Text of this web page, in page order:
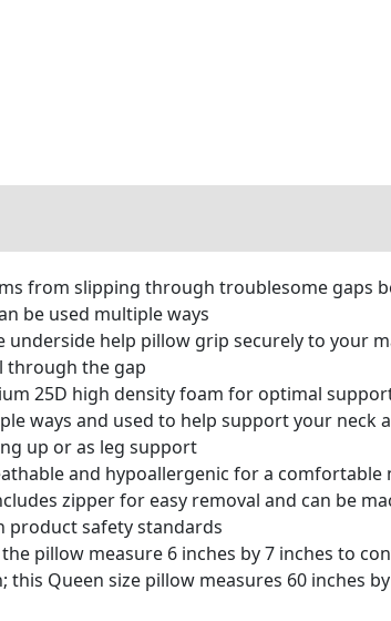
from slipping through troublesome gaps
be used multiple ways
underside help pillow grip securely to your
through the gap
25D high density foam for optimal
ways and used to help support your neck
up or as leg support
and hypoallergenic for a comfortable
zipper for easy removal and can be
product safety standards
the pillow measure 6 inches by 7 inches to
Queen size pillow measures 60 inches